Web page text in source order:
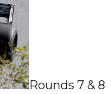
Rounds 7 & 8